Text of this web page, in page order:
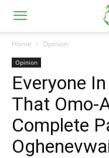
Home Opinion
Opinion
Everyone
That Omo-
Complete